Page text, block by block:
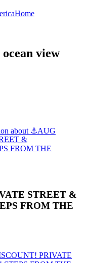
Home
view
about ⚓️AUG
&
FROM THE
STREET &
FROM THE
PRIVATE